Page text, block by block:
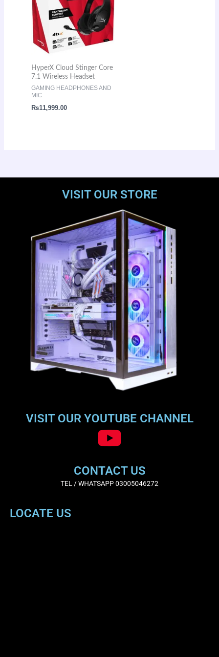
HyperX Cloud Stinger Core
7.1 Wireless Headset
GAMING HEADPHONES AND
MIC
₨11,999.00
VISIT OUR STORE
VISIT OUR YOUTUBE CHANNEL
CONTACT US
TEL / WHATSAPP 03005046272
LOCATE US